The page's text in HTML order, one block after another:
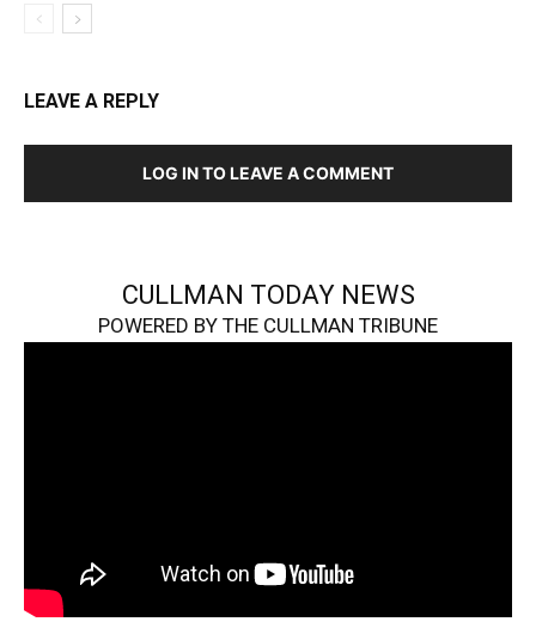
LEAVE A REPLY
LOG IN TO LEAVE A COMMENT
CULLMAN TODAY NEWS
POWERED BY THE CULLMAN TRIBUNE